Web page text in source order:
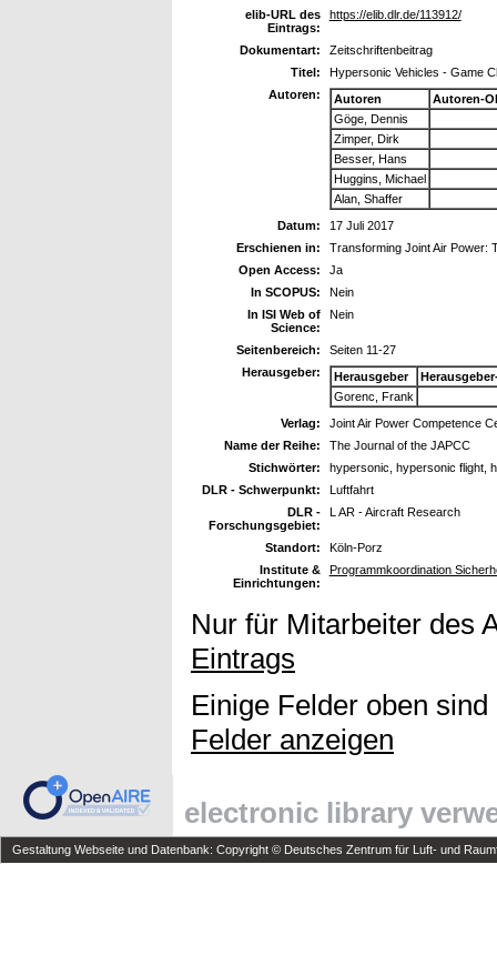
elib-URL des
Eintrags:
https://elib.dlr.de/113912/
Dokumentart:
Zeitschriftenbeitrag
Titel:
Hypersonic Vehicles - Game
Autoren:
Autoren
Autoren-
Göge, Dennis
Zimper, Dirk
Besser, Hans
Huggins, Michael
Alan, Shaffer
Datum:
17 Juli 2017
Erschienen in:
Transforming Joint Air Power:
Open Access:
Ja
In SCOPUS:
Nein
In ISI Web of
Science:
Nein
Seitenbereich:
Seiten 11-27
Herausgeber:
Herausgeber
Gorenc, Frank
Verlag:
Joint Air Power Competence
Name der Reihe:
The Journal of the JAPCC
Stichwörter:
hypersonic, hypersonic flight,
DLR - Schwerpunkt:
Luftfahrt
DLR -
Forschungsgebiet:
L AR - Aircraft Research
Standort:
Köln-Porz
Institute &
Einrichtungen:
Programmkoordination
Nur für Mitarbeiter des
Eintrags
Einige Felder oben
Felder anzeigen
electronic library
Gestaltung Webseite und Datenbank: Copyright © Deutsches Zentrum für Luft- und